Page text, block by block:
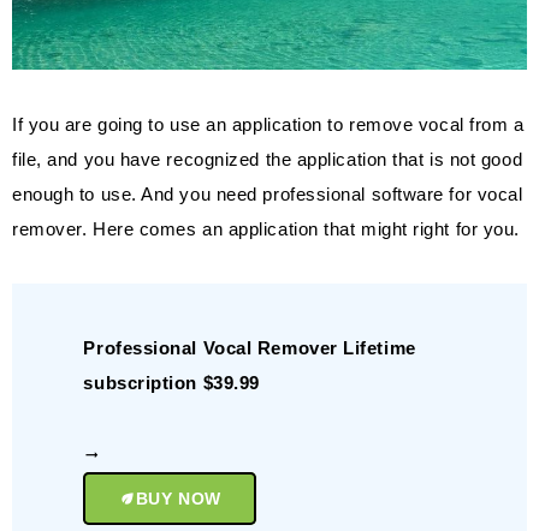
If you are going to use an application to remove vocal from a
file, and you have recognized the application that is not good
enough to use. And you need professional software for vocal
remover. Here comes an application that might right for you.
Professional Vocal Remover Lifetime
subscription $39.99
BUY NOW